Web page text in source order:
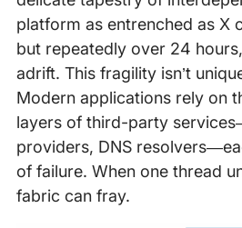
platform as entrenched as X
but repeatedly over 24
adrift. This fragility isn’t
Modern applications rely on
layers of third-party
providers, DNS
of failure. When one thread
fabric can fray.